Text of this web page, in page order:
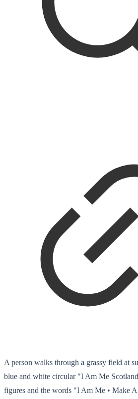
A person walks through a grassy field at
blue and white circular "I Am Me
figures and the words "I Am Me • Make